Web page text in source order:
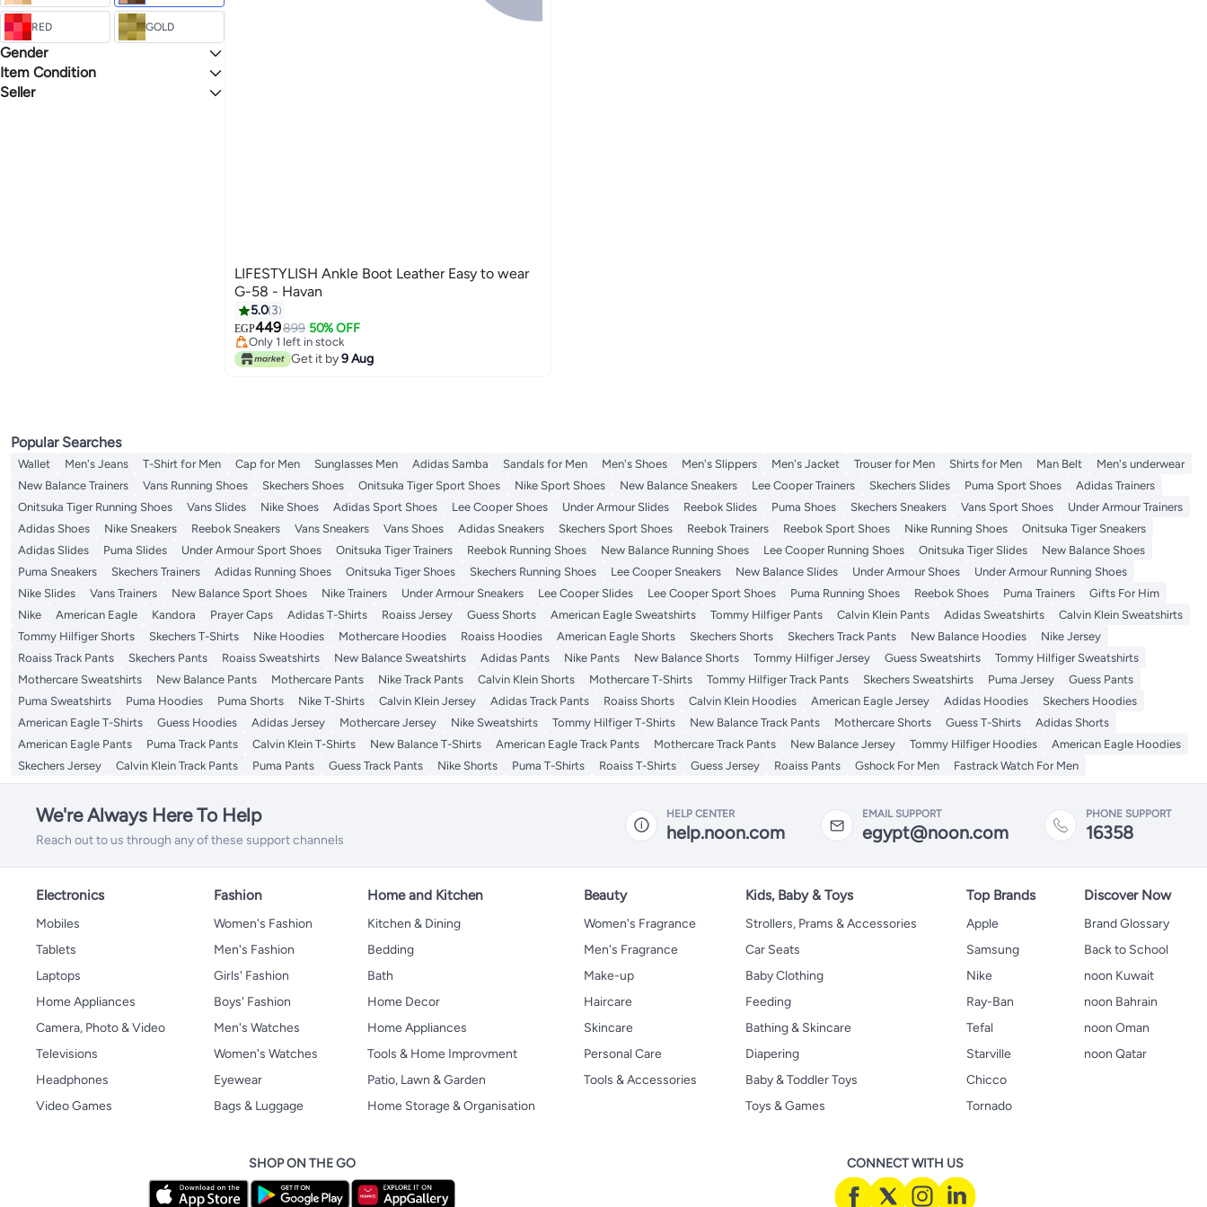
RED GOLD
Gender
Unisex
Item Condition
New
Seller
3
LIFESTYLISH Ankle Boot Leather Easy to wear
G-58 - Havan
5.0 3
EGP449899 50% OFF
Only 1 left in stock
Only 1 left in stock
Get it by9 Aug
Popular Searches
Wallet Men's Jeans T-Shirt for Men Cap for Men Sunglasses Men Adidas Samba Sandals for Men Men's Shoes Men's Slippers Men's Jacket Trouser for Men Shirts for Men Man Belt
Men's underwear
New Balance Trainers
Vans Running Shoes Skechers Shoes Onitsuka Tiger Sport Shoes Nike Sport Shoes New Balance Sneakers Lee Cooper Trainers Skechers Slides Puma Sport Shoes
Adidas Trainers
Onitsuka Tiger Running Shoes
Vans Slides Nike Shoes Adidas Sport Shoes Lee Cooper Shoes Under Armour Slides Reebok Slides Puma Shoes Skechers Sneakers Vans Sport Shoes
Under Armour Trainers
Adidas Shoes
Nike Sneakers Reebok Sneakers Vans Sneakers Vans Shoes Adidas Sneakers Skechers Sport Shoes Reebok Trainers Reebok Sport Shoes Nike Running Shoes
Onitsuka Tiger Sneakers
Adidas Slides
Puma Slides Under Armour Sport Shoes Onitsuka Tiger Trainers Reebok Running Shoes New Balance Running Shoes Lee Cooper Running Shoes Onitsuka Tiger Slides
New Balance Shoes
Puma Sneakers
Skechers Trainers Adidas Running Shoes Onitsuka Tiger Shoes Skechers Running Shoes Lee Cooper Sneakers New Balance Slides Under Armour Shoes
Under Armour Running Shoes
Nike Slides
Vans Trainers New Balance Sport Shoes Nike Trainers Under Armour Sneakers Lee Cooper Slides Lee Cooper Sport Shoes Puma Running Shoes Reebok Shoes Puma Trainers
Gifts For Him
Nike
American Eagle Kandora Prayer Caps Adidas T-Shirts Roaiss Jersey Guess Shorts American Eagle Sweatshirts Tommy Hilfiger Pants Calvin Klein Pants Adidas Sweatshirts
Calvin Klein Sweatshirts
Tommy Hilfiger Shorts
Skechers T-Shirts Nike Hoodies Mothercare Hoodies Roaiss Hoodies American Eagle Shorts Skechers Shorts Skechers Track Pants New Balance Hoodies
Nike Jersey
Roaiss Track Pants
Skechers Pants Roaiss Sweatshirts New Balance Sweatshirts Adidas Pants Nike Pants New Balance Shorts Tommy Hilfiger Jersey Guess Sweatshirts
Tommy Hilfiger Sweatshirts
Mothercare Sweatshirts
New Balance Pants Mothercare Pants Nike Track Pants Calvin Klein Shorts Mothercare T-Shirts Tommy Hilfiger Track Pants Skechers Sweatshirts Puma Jersey
Guess Pants
Puma Sweatshirts
Puma Hoodies Puma Shorts Nike T-Shirts Calvin Klein Jersey Adidas Track Pants Roaiss Shorts Calvin Klein Hoodies American Eagle Jersey Adidas Hoodies
Skechers Hoodies
American Eagle T-Shirts
Guess Hoodies Adidas Jersey Mothercare Jersey Nike Sweatshirts Tommy Hilfiger T-Shirts New Balance Track Pants Mothercare Shorts Guess T-Shirts
Adidas Shorts
American Eagle Pants
Puma Track Pants Calvin Klein T-Shirts New Balance T-Shirts American Eagle Track Pants Mothercare Track Pants New Balance Jersey Tommy Hilfiger Hoodies
American Eagle Hoodies
Skechers Jersey
Calvin Klein Track Pants Puma Pants Guess Track Pants Nike Shorts Puma T-Shirts Roaiss T-Shirts Guess Jersey Roaiss Pants Gshock For Men Fastrack Watch For Men
We're Always Here To Help
Reach out to us through any of these support channels
HELP CENTER
help.noon.com
EMAIL SUPPORT
egypt@noon.com
PHONE SUPPORT
16358
Electronics
Mobiles
Tablets
Laptops
Home Appliances
Camera, Photo & Video
Televisions
Headphones
Video Games
Fashion
Women's Fashion
Men's Fashion
Girls' Fashion
Boys' Fashion
Men's Watches
Women's Watches
Eyewear
Bags & Luggage
Home and Kitchen
Kitchen & Dining
Bedding
Bath
Home Decor
Home Appliances
Tools & Home Improvment
Patio, Lawn & Garden
Home Storage & Organisation
Beauty
Women's Fragrance
Men's Fragrance
Make-up
Haircare
Skincare
Personal Care
Tools & Accessories
Kids, Baby & Toys
Strollers, Prams & Accessories
Car Seats
Baby Clothing
Feeding
Bathing & Skincare
Diapering
Baby & Toddler Toys
Toys & Games
Top Brands
Apple
Samsung
Nike
Ray-Ban
Tefal
Starville
Chicco
Tornado
Discover Now
Brand Glossary
Back to School
noon Kuwait
noon Bahrain
noon Oman
noon Qatar
SHOP ON THE GO CONNECT WITH US